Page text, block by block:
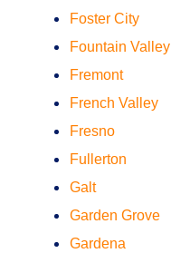
Foster City
Fountain Valley
Fremont
French Valley
Fresno
Fullerton
Galt
Garden Grove
Gardena